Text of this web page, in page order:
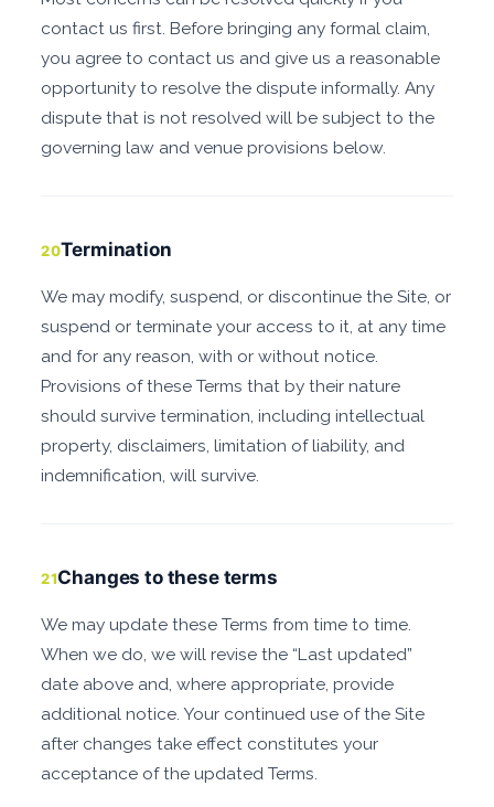
contact us first. Before bringing any formal claim,
you agree to contact us and give us a reasonable
opportunity to resolve the dispute informally. Any
dispute that is not resolved will be subject to the
governing law and venue provisions below.
20Termination
We may modify, suspend, or discontinue the Site, or
suspend or terminate your access to it, at any time
and for any reason, with or without notice.
Provisions of these Terms that by their nature
should survive termination, including intellectual
property, disclaimers, limitation of liability, and
indemnification, will survive.
21Changes to these terms
We may update these Terms from time to time.
When we do, we will revise the “Last updated”
date above and, where appropriate, provide
additional notice. Your continued use of the Site
after changes take effect constitutes your
acceptance of the updated Terms.